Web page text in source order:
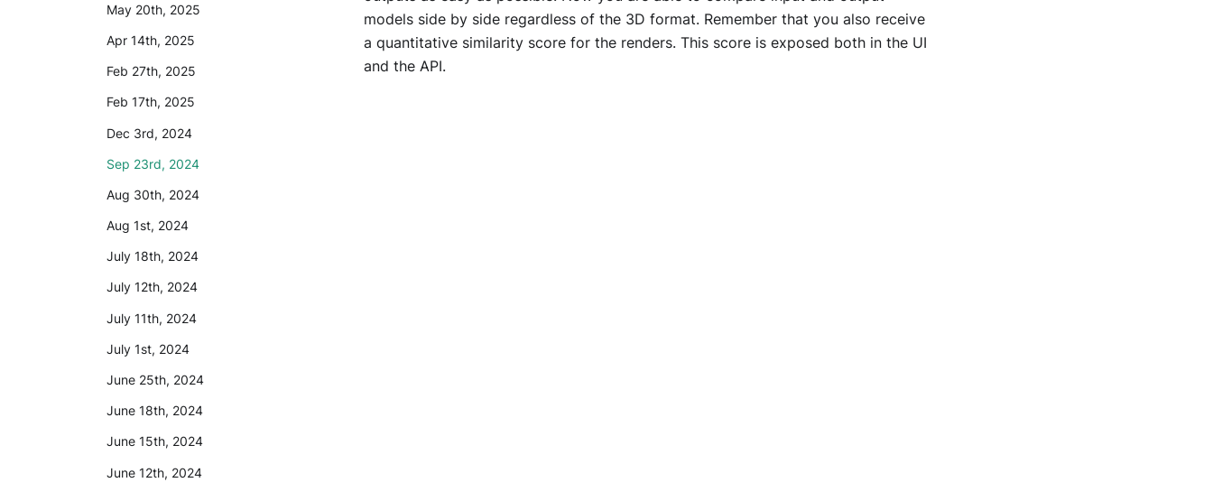
May 20th, 2025
Apr 14th, 2025
Feb 27th, 2025
Feb 17th, 2025
Dec 3rd, 2024
Sep 23rd, 2024
Aug 30th, 2024
Aug 1st, 2024
July 18th, 2024
July 12th, 2024
July 11th, 2024
July 1st, 2024
June 25th, 2024
June 18th, 2024
June 15th, 2024
June 12th, 2024
models side by side regardless of the 3D format. Remember that you also receive
a quantitative similarity score for the renders. This score is exposed both in the UI
and the API.